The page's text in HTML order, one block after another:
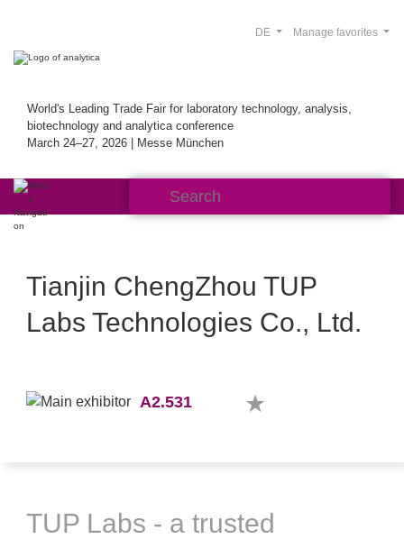
World's Leading Trade Fair for laboratory technology, analysis,
biotechnology and analytica conference
March 24–27, 2026 | Messe München
Manage favorites
DE
Tianjin ChengZhou TUP
Labs Technologies Co., Ltd.
A2.531
TUP Labs - a trusted